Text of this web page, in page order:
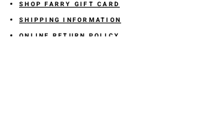
SHOP FARRY GIFT CARD
SHIPPING INFORMATION
ONLINE RETURN POLICY